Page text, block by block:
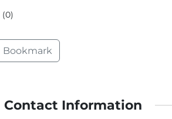
0
Bookmark
Contact Information